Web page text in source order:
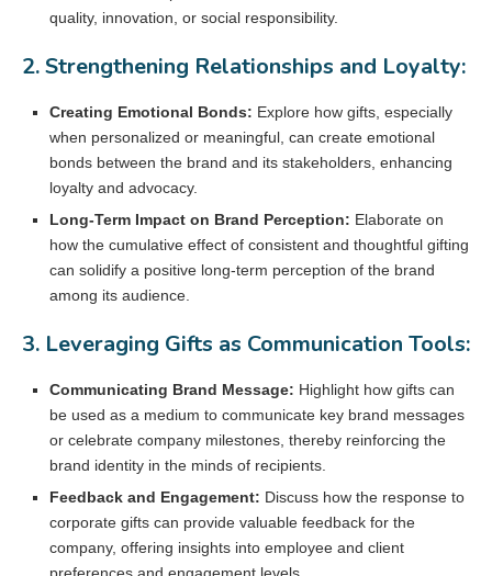
quality, innovation, or social responsibility.
2. Strengthening Relationships and Loyalty:
Creating Emotional Bonds: Explore how gifts, especially
when personalized or meaningful, can create emotional
bonds between the brand and its stakeholders, enhancing
loyalty and advocacy.
Long-Term Impact on Brand Perception: Elaborate on
how the cumulative effect of consistent and thoughtful gifting
can solidify a positive long-term perception of the brand
among its audience.
3. Leveraging Gifts as Communication Tools:
Communicating Brand Message: Highlight how gifts can
be used as a medium to communicate key brand messages
or celebrate company milestones, thereby reinforcing the
brand identity in the minds of recipients.
Feedback and Engagement: Discuss how the response to
corporate gifts can provide valuable feedback for the
company, offering insights into employee and client